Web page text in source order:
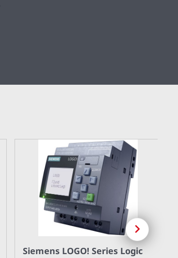
Siemens LOGO! Series Logic
Next